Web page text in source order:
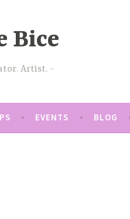
Bice
Artist.
EVENTS BLOG